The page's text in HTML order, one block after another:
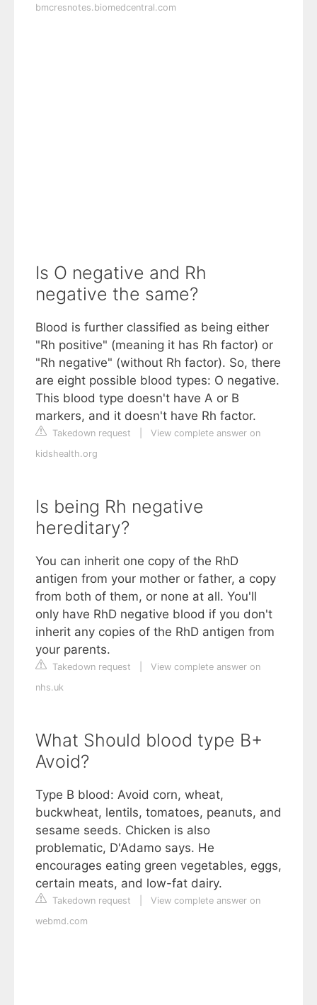
bmcresnotes.biomedcentral.com
Is O negative and Rh
negative the same?
Blood is further classified as being either
"Rh positive" (meaning it has Rh factor) or
"Rh negative" (without Rh factor). So, there
are eight possible blood types: O negative.
This blood type doesn't have A or B
markers, and it doesn't have Rh factor.
Takedown request
View complete answer on
kidshealth.org
Is being Rh negative
hereditary?
You can inherit one copy of the RhD
antigen from your mother or father, a copy
from both of them, or none at all. You'll
only have RhD negative blood if you don't
inherit any copies of the RhD antigen from
your parents.
Takedown request
View complete answer on
nhs.uk
What Should blood type B+
Avoid?
Type B blood: Avoid corn, wheat,
buckwheat, lentils, tomatoes, peanuts, and
sesame seeds. Chicken is also
problematic, D'Adamo says. He
encourages eating green vegetables, eggs,
certain meats, and low-fat dairy.
Takedown request
View complete answer on
webmd.com